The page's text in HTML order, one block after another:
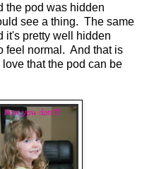
the pod was hidden
see a thing. The same
it's pretty well hidden
feel normal. And that is
that the pod can be